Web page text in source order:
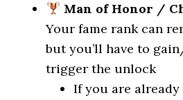
Man of Honor /
Your fame rank can
but you’ll have to
trigger the unlock
If you are